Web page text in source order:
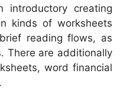
creating
kinds of worksheets
reading flows, as
There are additionally
word financial